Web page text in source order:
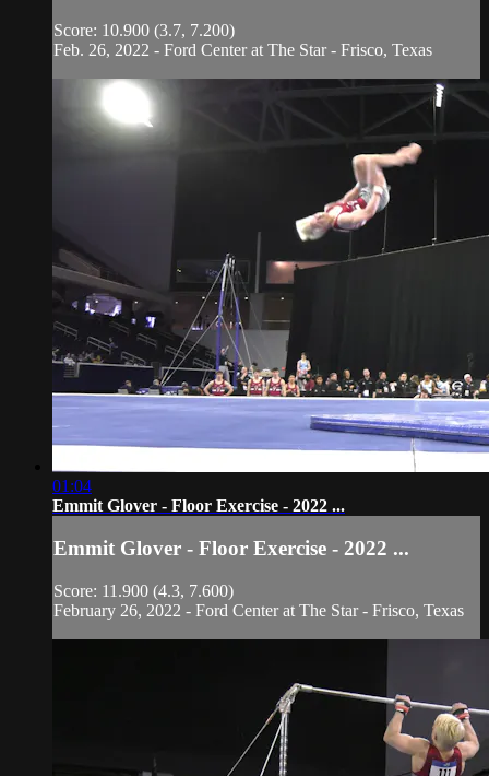
Score: 10.900 (3.7, 7.200)
Feb. 26, 2022 - Ford Center at The Star - Frisco, Texas
01:04
Emmit Glover - Floor Exercise - 2022 ...
Emmit Glover - Floor Exercise - 2022 ...
Score: 11.900 (4.3, 7.600)
February 26, 2022 - Ford Center at The Star - Frisco, Texas